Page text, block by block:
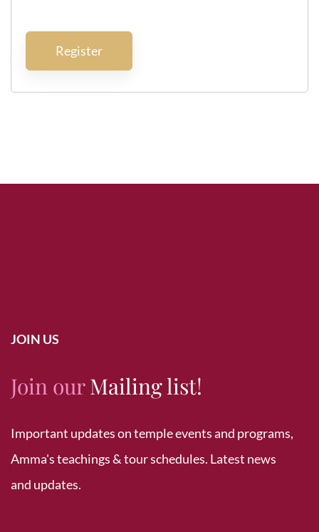
Register
JOIN US
Join ourMailing list!
Important updates on temple events and programs,
Amma's teachings & tour schedules. Latest news
and updates.